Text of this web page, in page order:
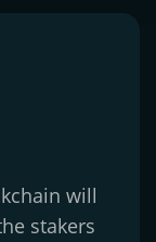
will
stakers